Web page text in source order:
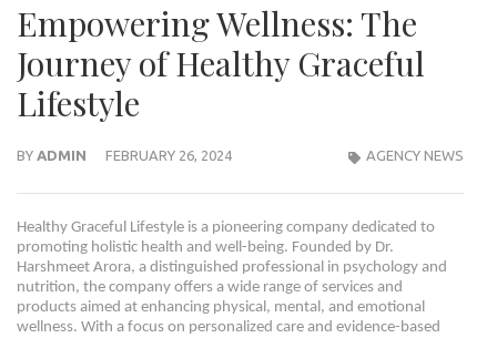
Empowering Wellness: The
Journey of Healthy Graceful
Lifestyle
BY ADMIN FEBRUARY 26, 2024 AGENCY NEWS
Healthy Graceful Lifestyle is a pioneering company dedicated to
promoting holistic health and well-being. Founded by Dr.
Harshmeet Arora, a distinguished professional in psychology and
nutrition, the company offers a wide range of services and
products aimed at enhancing physical, mental, and emotional
wellness. With a focus on personalized care and evidence-based